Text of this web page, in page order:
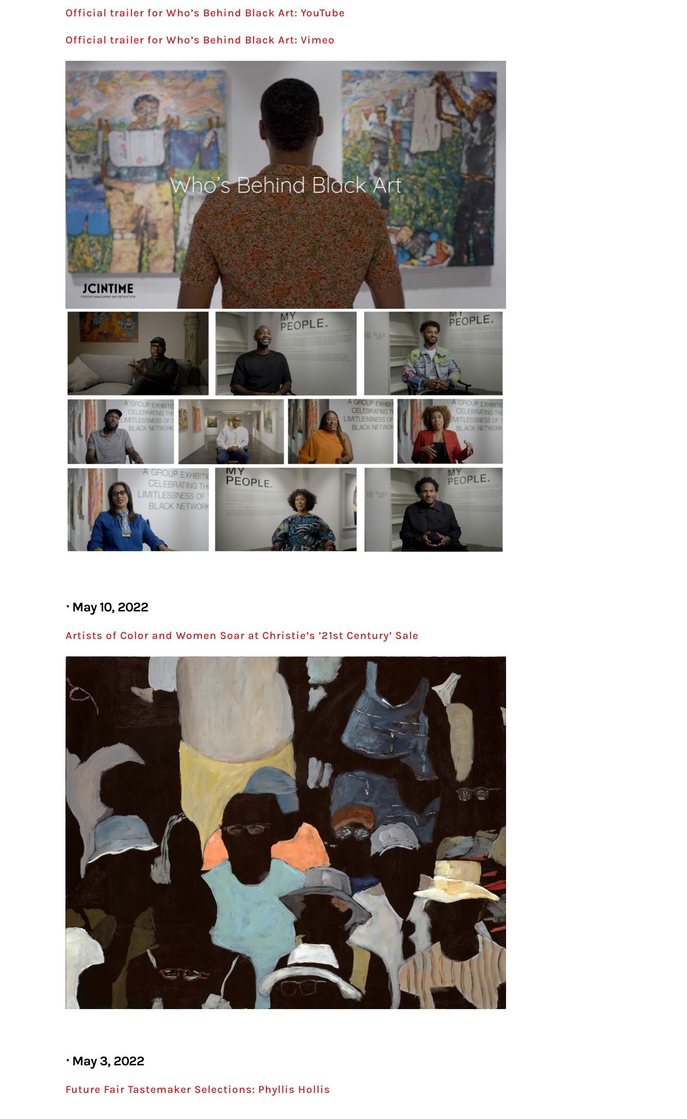
Official trailer for Who’s Behind Black Art: YouTube
Official trailer for Who’s Behind Black Art: Vimeo
⋅ May 10, 2022
Artists of Color and Women Soar at Christie’s ’21st Century’ Sale
⋅ May 3, 2022
Future Fair Tastemaker Selections: Phyllis Hollis